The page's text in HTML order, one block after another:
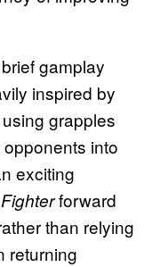
gamplay
inspired by
grapples
into
exciting
forward
than relying
returning